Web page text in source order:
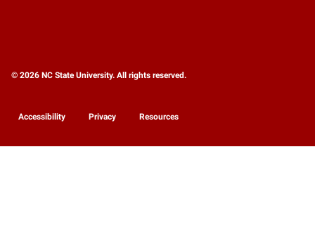
© 2026 NC State University. All rights reserved.
Accessibility Privacy Resources